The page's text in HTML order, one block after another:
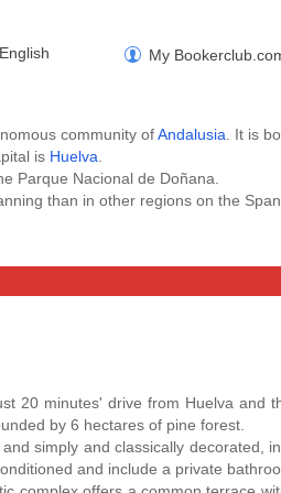
My
English
Peso
community ofAndalusia . It is
is Huelva
Parque Nacional de Doñana.
than in other regions on the
program and get a discount from
to a Charity Project of your choice.
20 minutes' drive from Huelva and
by 6 hectares of pine forest.
simply and classically decorated,
and include a private